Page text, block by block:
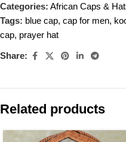
Categories: African Caps &
Tags: blue cap, cap for men,
cap, prayer hat
Share:
Related products